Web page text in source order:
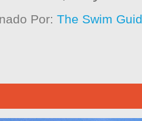
Por:The Swim